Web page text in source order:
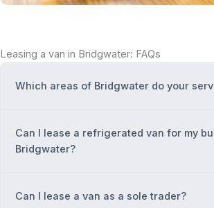
Leasing a van in Bridgwater: FAQs
Which areas of Bridgwater do your
Can I lease a refrigerated van for my
Bridgwater?
Can I lease a van as a sole trader?